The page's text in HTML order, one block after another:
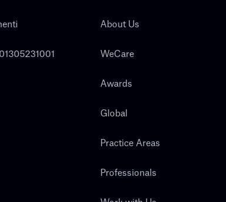
About Us
WeCare
Awards
Global
Practice Areas
Professionals